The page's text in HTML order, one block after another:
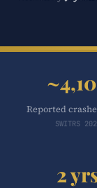
Reported
SWITRS
2